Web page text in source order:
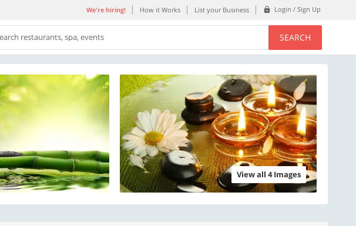
We're hiring! How it Works List your Business Login / Sign Up
restaurants, spa, events SEARCH
View all 4 Images